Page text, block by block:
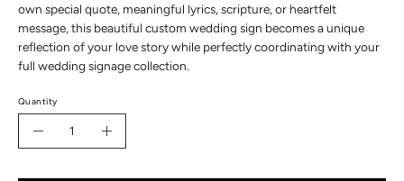
own special quote, meaningful lyrics, scripture, or heartfelt
message, this beautiful custom wedding sign becomes a unique
reflection of your love story while perfectly coordinating with your
full wedding signage collection.
Quantity
Quantity
Increase